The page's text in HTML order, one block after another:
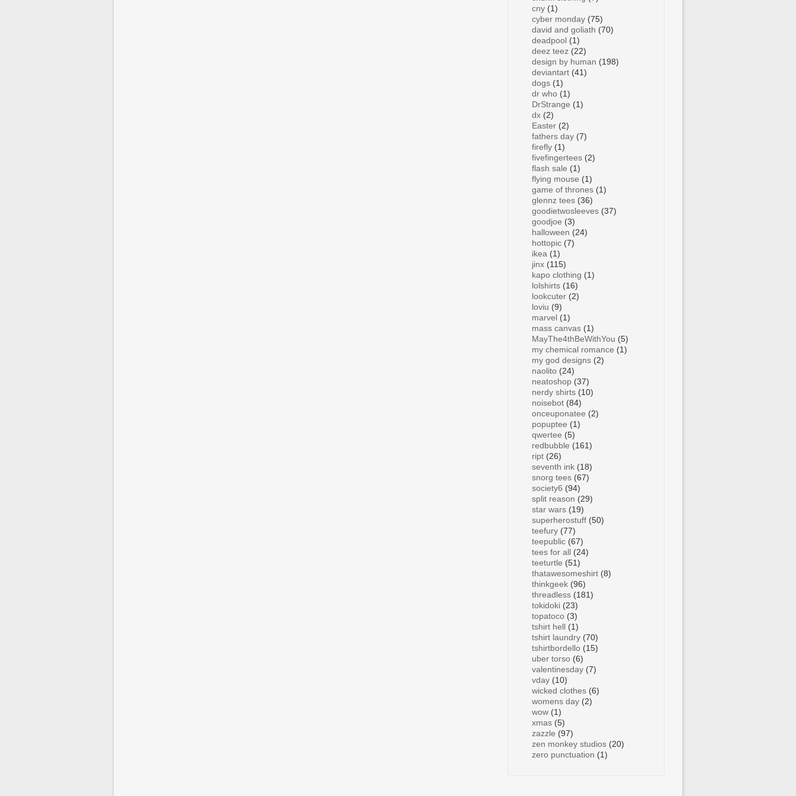
cny (1)
cyber monday (75)
david and goliath (70)
deadpool (1)
deez teez (22)
design by human (198)
deviantart (41)
dogs (1)
dr who (1)
DrStrange (1)
dx (2)
Easter (2)
fathers day (7)
firefly (1)
fivefingertees (2)
flash sale (1)
flying mouse (1)
game of thrones (1)
glennz tees (36)
goodietwosleeves (37)
goodjoe (3)
halloween (24)
hottopic (7)
ikea (1)
jinx (115)
kapo clothing (1)
lolshirts (16)
lookcuter (2)
loviu (9)
marvel (1)
mass canvas (1)
MayThe4thBeWithYou (5)
my chemical romance (1)
my god designs (2)
naolito (24)
neatoshop (37)
nerdy shirts (10)
noisebot (84)
onceuponatee (2)
popuptee (1)
qwertee (5)
redbubble (161)
ript (26)
seventh ink (18)
snorg tees (67)
society6 (94)
split reason (29)
star wars (19)
superherostuff (50)
teefury (77)
teepublic (67)
tees for all (24)
teeturtle (51)
thatawesomeshirt (8)
thinkgeek (96)
threadless (181)
tokidoki (23)
topatoco (3)
tshirt hell (1)
tshirt laundry (70)
tshirtbordello (15)
uber torso (6)
valentinesday (7)
vday (10)
wicked clothes (6)
womens day (2)
wow (1)
xmas (5)
zazzle (97)
zen monkey studios (20)
zero punctuation (1)